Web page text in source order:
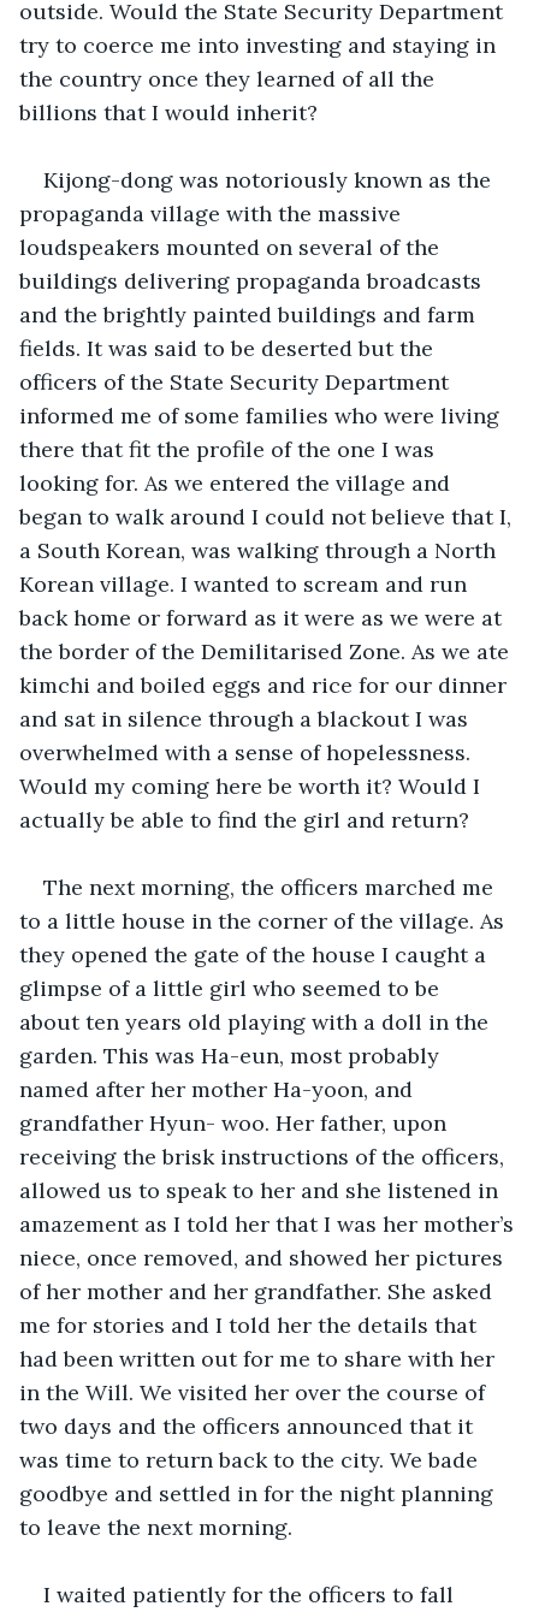
outside. Would the State Security Department
try to coerce me into investing and staying in
the country once they learned of all the
billions that I would inherit?
Kijong-dong was notoriously known as the
propaganda village with the massive
loudspeakers mounted on several of the
buildings delivering propaganda broadcasts
and the brightly painted buildings and farm
fields. It was said to be deserted but the
officers of the State Security Department
informed me of some families who were living
there that fit the profile of the one I was
looking for. As we entered the village and
began to walk around I could not believe that I,
a South Korean, was walking through a North
Korean village. I wanted to scream and run
back home or forward as it were as we were at
the border of the Demilitarised Zone. As we ate
kimchi and boiled eggs and rice for our dinner
and sat in silence through a blackout I was
overwhelmed with a sense of hopelessness.
Would my coming here be worth it? Would I
actually be able to find the girl and return?
The next morning, the officers marched me
to a little house in the corner of the village. As
they opened the gate of the house I caught a
glimpse of a little girl who seemed to be
about ten years old playing with a doll in the
garden. This was Ha-eun, most probably
named after her mother Ha-yoon, and
grandfather Hyun- woo. Her father, upon
receiving the brisk instructions of the officers,
allowed us to speak to her and she listened in
amazement as I told her that I was her mother’s
niece, once removed, and showed her pictures
of her mother and her grandfather. She asked
me for stories and I told her the details that
had been written out for me to share with her
in the Will. We visited her over the course of
two days and the officers announced that it
was time to return back to the city. We bade
goodbye and settled in for the night planning
to leave the next morning.
I waited patiently for the officers to fall